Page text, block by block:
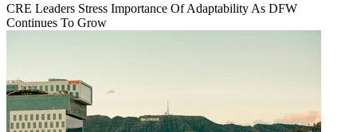
CRE Leaders Stress Importance Of Adaptability As DFW
Continues To Grow